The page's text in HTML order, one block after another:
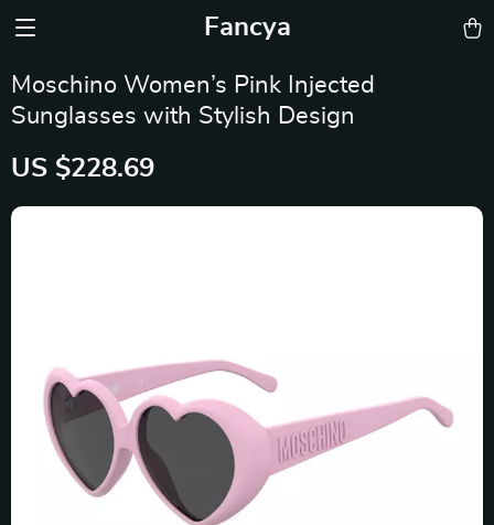
Fancya
Moschino Women’s Pink Injected
Sunglasses with Stylish Design
US $228.69